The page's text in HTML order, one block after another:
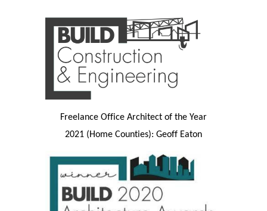
Freelance Office Architect of the Year
2021 (Home Counties): Geoff Eaton